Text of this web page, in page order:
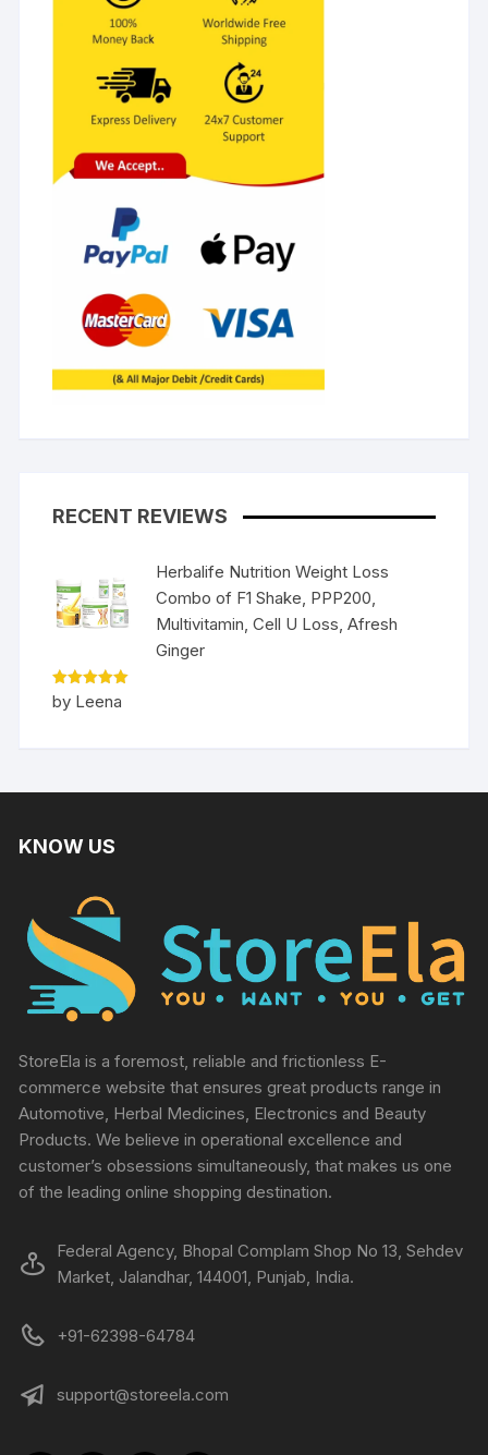
RECENT REVIEWS
Herbalife Nutrition Weight Loss
Combo of F1 Shake, PPP200,
Multivitamin, Cell U Loss, Afresh
Ginger
Rated5
out of 5
by Leena
KNOW US
StoreEla is a foremost, reliable and frictionless E-
commerce website that ensures great products range in
Automotive, Herbal Medicines, Electronics and Beauty
Products. We believe in operational excellence and
customer’s obsessions simultaneously, that makes us one
of the leading online shopping destination.
Federal Agency, Bhopal Complam Shop No 13, Sehdev
Market, Jalandhar, 144001, Punjab, India.
+91-62398-64784
support@storeela.com